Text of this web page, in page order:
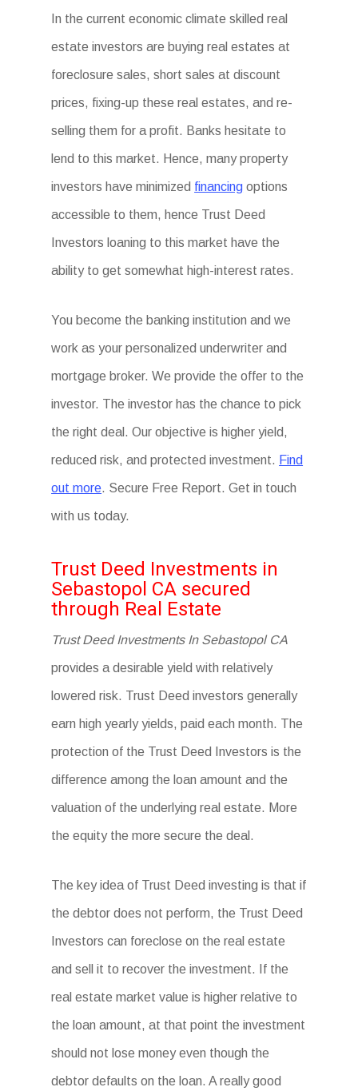
In the current economic climate skilled real
estate investors are buying real estates at
foreclosure sales, short sales at discount
prices, fixing-up these real estates, and re-
selling them for a profit. Banks hesitate to
lend to this market. Hence, many property
investors have minimized financing options
accessible to them, hence Trust Deed
Investors loaning to this market have the
ability to get somewhat high-interest rates.
You become the banking institution and we
work as your personalized underwriter and
mortgage broker. We provide the offer to the
investor. The investor has the chance to pick
the right deal. Our objective is higher yield,
reduced risk, and protected investment. Find
out more. Secure Free Report. Get in touch
with us today.
Trust Deed Investments in
Sebastopol CA secured
through Real Estate
Trust Deed Investments In Sebastopol CA
provides a desirable yield with relatively
lowered risk. Trust Deed investors generally
earn high yearly yields, paid each month. The
protection of the Trust Deed Investors is the
difference among the loan amount and the
valuation of the underlying real estate. More
the equity the more secure the deal.
The key idea of Trust Deed investing is that if
the debtor does not perform, the Trust Deed
Investors can foreclose on the real estate
and sell it to recover the investment. If the
real estate market value is higher relative to
the loan amount, at that point the investment
should not lose money even though the
debtor defaults on the loan. A really good